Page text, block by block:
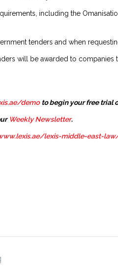
including the
tenders and when
will be awarded to companies
demo to begin your free trial
Weekly Newsletter.
lexis-middle-east-